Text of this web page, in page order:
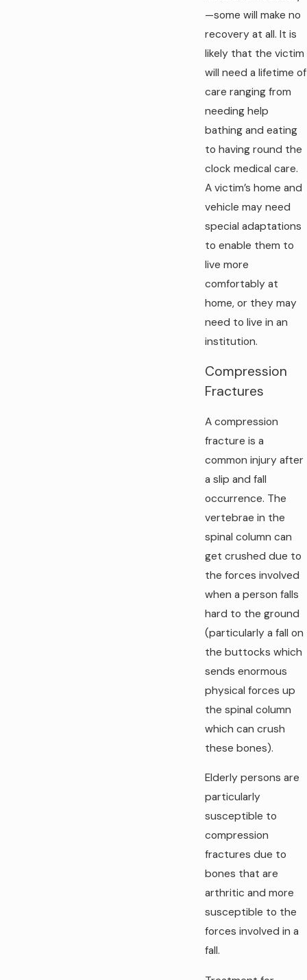
—some will make no
recovery at all. It is
likely that the victim
will need a lifetime of
care ranging from
needing help
bathing and eating
to having round the
clock medical care.
A victim’s home and
vehicle may need
special adaptations
to enable them to
live more
comfortably at
home, or they may
need to live in an
institution.
Compression
Fractures
A compression
fracture is a
common injury after
a slip and fall
occurrence. The
vertebrae in the
spinal column can
get crushed due to
the forces involved
when a person falls
hard to the ground
(particularly a fall on
the buttocks which
sends enormous
physical forces up
the spinal column
which can crush
these bones).
Elderly persons are
particularly
susceptible to
compression
fractures due to
bones that are
arthritic and more
susceptible to the
forces involved in a
fall.